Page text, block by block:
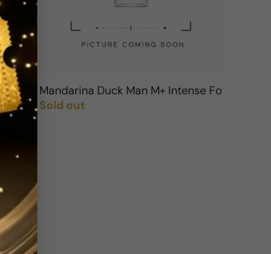
Mandarina Duck Man M+ Intense For Man
Regular price
Sold out